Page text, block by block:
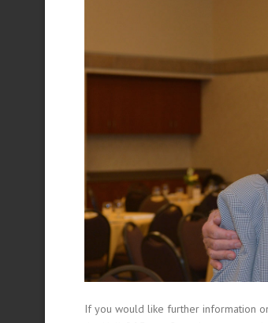
If you would like further information